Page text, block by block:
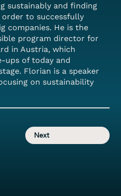
sustainably and finding
to successfully
companies. He is the
program director for
in Austria, which
ups of today and
Florian is a speaker
on sustainability
Next